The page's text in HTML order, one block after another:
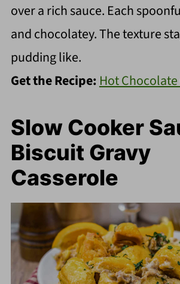
over a rich sauce. Each
and chocolatey. The texture
pudding like.
Get the Recipe: Hot
Slow Cooker
Biscuit Gravy
Casserole